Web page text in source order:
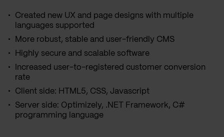
Created new UX and page designs with multiple
languages supported
More robust, stable and user-friendly CMS
Highly secure and scalable software
Increased user-to-registered customer conversion
rate
Client side: HTML5, CSS, Javascript
Server side: Optimizely, .NET Framework, C#
programming language